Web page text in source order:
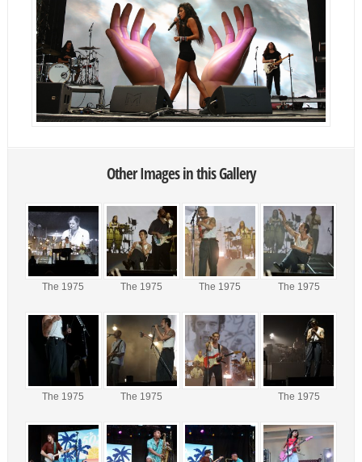
Other Images in this Gallery
The 1975 The 1975 The 1975 The 1975
The 1975 The 1975 The 1975